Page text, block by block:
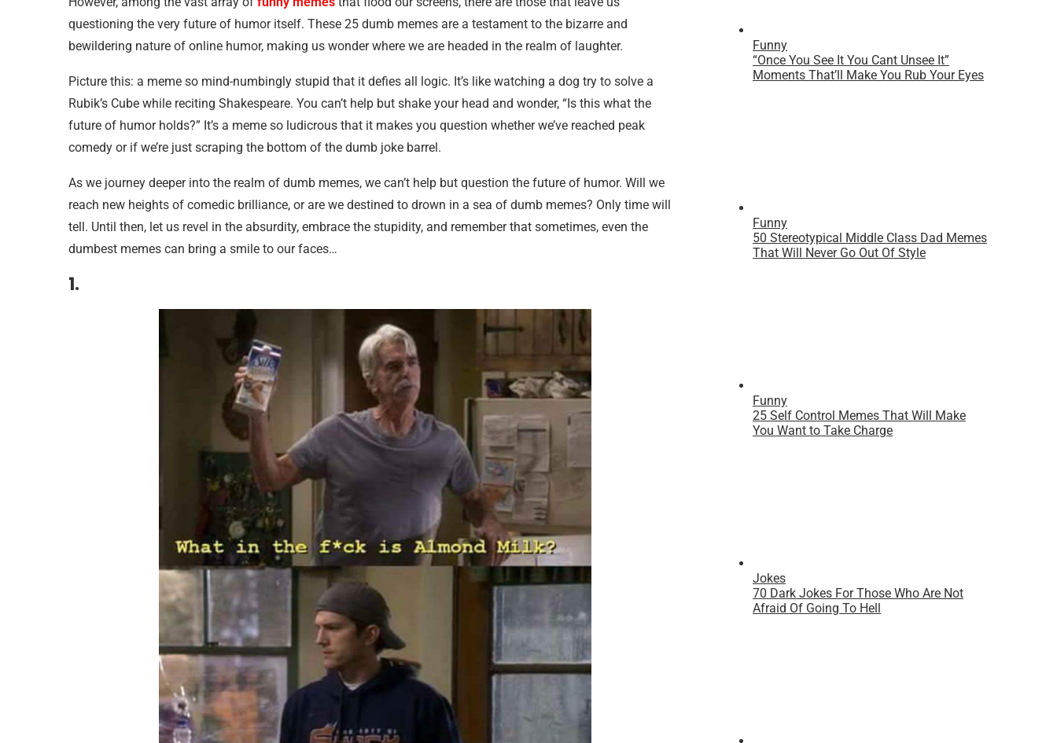
questioning the very future of humor itself. These 25 dumb memes are a testament to the bizarre and
bewildering nature of online humor, making us wonder where we are headed in the realm of laughter.
Picture this: a meme so mind-numbingly stupid that it defies all logic. It’s like watching a dog try to solve a
Rubik’s Cube while reciting Shakespeare. You can’t help but shake your head and wonder, “Is this what the
future of humor holds?” It’s a meme so ludicrous that it makes you question whether we’ve reached peak
comedy or if we’re just scraping the bottom of the dumb joke barrel.
As we journey deeper into the realm of dumb memes, we can’t help but question the future of humor. Will we
reach new heights of comedic brilliance, or are we destined to drown in a sea of dumb memes? Only time will
tell. Until then, let us revel in the absurdity, embrace the stupidity, and remember that sometimes, even the
dumbest memes can bring a smile to our faces…
1.